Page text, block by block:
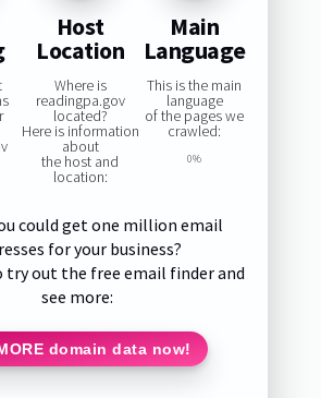
Host
Location
Where is
readingpa.gov
located?
Here is information
about
the host and
location:
Main
Language
This is the main
language
of the pages we
crawled:
0%
could get one million email
for your business?
try out the free email finder and
see more:
domain data now!